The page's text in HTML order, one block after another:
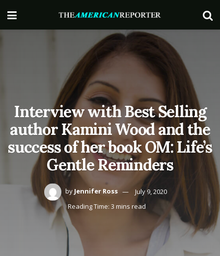
Interview with Best Selling
author Kamini Wood and the
success of her book OM: Life’s
Gentle Reminders
by Jennifer Ross
July 9, 2020
Reading Time: 3 mins read